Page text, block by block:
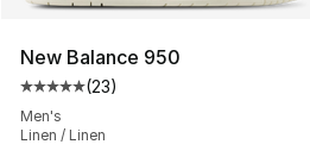
New Balance 950
Average customer rating - [5
(23)
Men's
Linen / Linen